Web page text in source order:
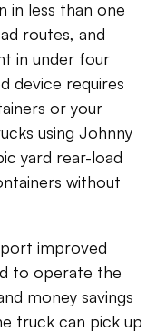
in less than one
routes, and
in under four
device requires
or your
using Johnny
yard rear-load
without
improved
to operate the
money savings
truck can pick up